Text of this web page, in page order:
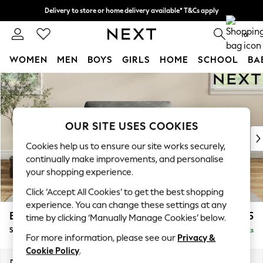
Skip to Main Content
Delivery to store or home delivery available* T&Cs apply
Split the cost with pay in 3. Find out more 0
WOMEN MEN BOYS GIRLS HOME SCHOOL
For You
WOMEN
New In & Trending
New: This Week
Top Picks
Trending On Social
Polka Dots
Summer Textures
Blues & Chambrays
Summer Whites
Chocolate Brown
Linen Collection
Erin Deep Relaxed Sit £1,125
Snuggle Delivered in 8 Weeks
OUR SITE USES COOKIES
Cookies help us to ensure our site works securely,
continually make improvements, and personalise
your shopping experience.
Click ‘Accept All Cookies’ to get the best shopping
experience. You can change these settings at any
time by clicking ‘Manually Manage Cookies’ below.
For more information, please see our Privacy &
Cookie Policy.